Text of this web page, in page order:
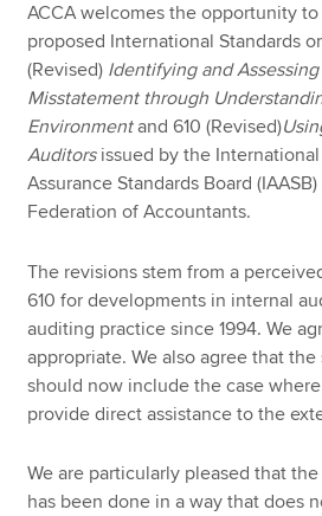
ACCA welcomes the opportunity
proposed International Standards
(Revised) Identifying and
Misstatement through
Environmentand 610 (Revised)
Auditorsissued by the
Assurance Standards Board
Federation of Accountants.
The revisions stem from a
610 for developments in internal
auditing practice since 1994. We
appropriate. We also agree that
should now include the case
provide direct assistance to the
We are particularly pleased that
has been done in a way that does